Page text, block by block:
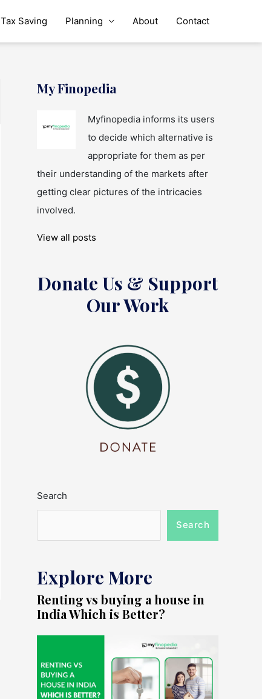
Tax Saving Planning About Contact
My Finopedia
Myfinopedia informs its users
to decide which alternative is
appropriate for them as per
their understanding of the markets after
getting clear pictures of the intricacies
involved.
View all posts
Donate Us & Support
Our Work
Search
Search
Explore More
Renting vs buying a house in
India Which is Better?